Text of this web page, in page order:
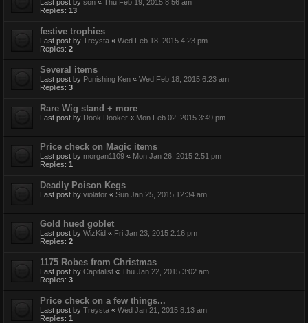
Last post by son « Thu Feb 19, 2015 8:56 am
Replies: 13
festive trophies
Last post by Treysta « Wed Feb 18, 2015 4:23 pm
Replies: 2
Several items
Last post by Punishing Ken « Wed Feb 18, 2015 6:23 am
Replies: 3
Rare Wig stand + more
Last post by Dook Dooker « Mon Feb 02, 2015 3:49 pm
Price check on Magic items
Last post by morgan1109 « Mon Jan 26, 2015 2:51 pm
Replies: 1
Deadly Poison Kegs
Last post by violator « Sun Jan 25, 2015 12:34 am
Gold hued goblet
Last post by WizKid « Fri Jan 23, 2015 2:16 pm
Replies: 2
1175 Robes from Christmas
Last post by Capitalist « Thu Jan 22, 2015 3:02 am
Replies: 3
Price check on a few things...
Last post by Treysta « Wed Jan 21, 2015 8:13 am
Replies: 1